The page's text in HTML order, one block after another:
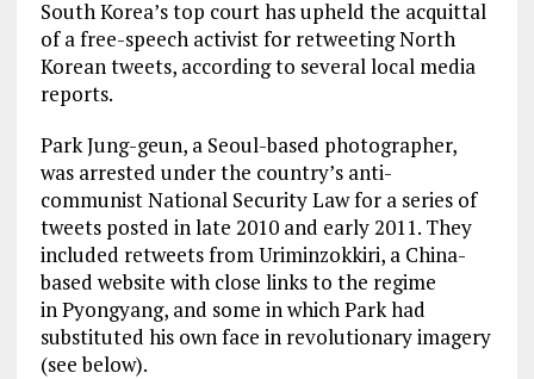
South Korea’s top court has upheld the acquittal
of a free-speech activist for retweeting North
Korean tweets, according to several local media
reports.
Park Jung-geun, a Seoul-based photographer,
was arrested under the country’s anti-
communist National Security Law for a series of
tweets posted in late 2010 and early 2011. They
included retweets from Uriminzokkiri, a China-
based website with close links to the regime
in Pyongyang, and some in which Park had
substituted his own face in revolutionary imagery
(see below).